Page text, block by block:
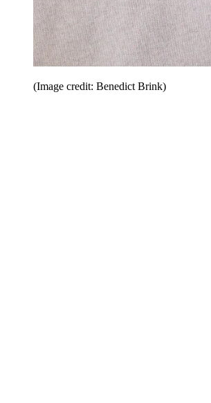
(Image credit: Benedict Brink)